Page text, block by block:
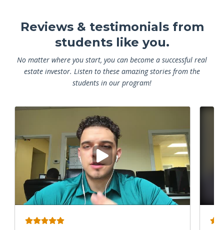
Reviews & testimonials from
students like you.
No matter where you start, you can become a successful real
estate investor. Listen to these amazing stories from the
students in our program!
Play
video